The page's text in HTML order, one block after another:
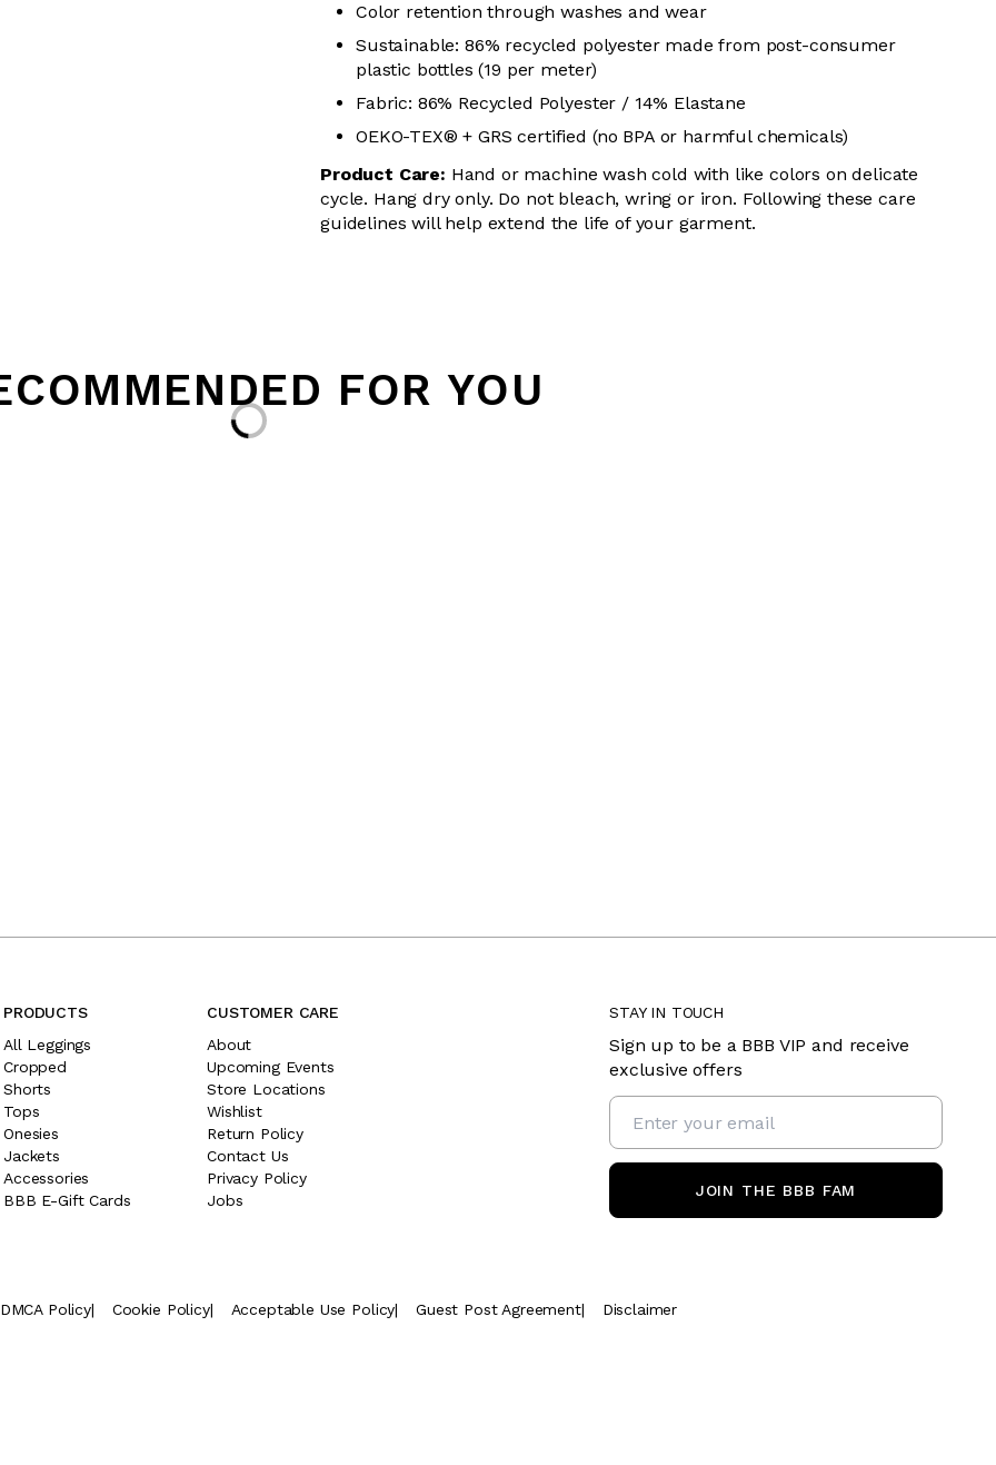
Color retention through washes and wear
Sustainable: 86% recycled polyester made from post-consumer
plastic bottles (19 per meter)
Fabric: 86% Recycled Polyester / 14% Elastane
OEKO-TEX® + GRS certified (no BPA or harmful chemicals)
Product Care: Hand or machine wash cold with like colors on delicate
cycle. Hang dry only. Do not bleach, wring or iron. Following these care
guidelines will help extend the life of your garment.
FOR YOU
Loading...
PRODUCTS
All Leggings
Cropped
Shorts
Tops
Onesies
Jackets
Accessories
BBB E-Gift Cards
CUSTOMER CARE
About
Upcoming Events
Store Locations
Wishlist
Return Policy
Contact Us
Privacy Policy
Jobs
STAY IN TOUCH
Sign up to be a BBB VIP and receive
exclusive offers
JOIN THE BBB FAM
DMCA Policy| Cookie Policy| Acceptable Use Policy| Guest Post Agreement| Disclaimer